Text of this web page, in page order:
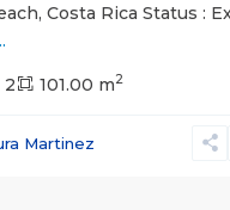
Costa Rica Status :
2 101.00 m2
Martinez
,